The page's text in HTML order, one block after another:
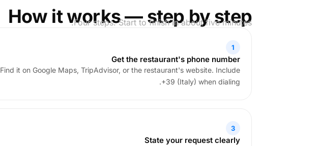
How it works — step by step
Four steps. Start to finish in about five minutes.
1
Get the restaurant's phone number
Find it on Google Maps, TripAdvisor, or the restaurant's website. Include
+39 (Italy) when dialing.
3
State your request clearly